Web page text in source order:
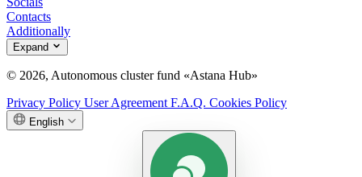
Contacts
Additionally
Expand
© 2026, Autonomous cluster fund «Astana Hub»
Privacy Policy User Agreement F.A.Q. Cookies Policy
English